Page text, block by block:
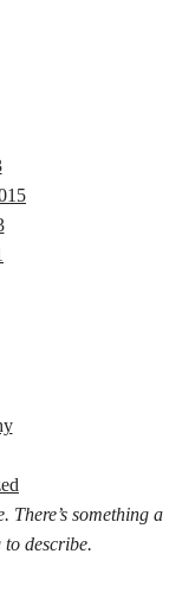
There’s something a
describe.